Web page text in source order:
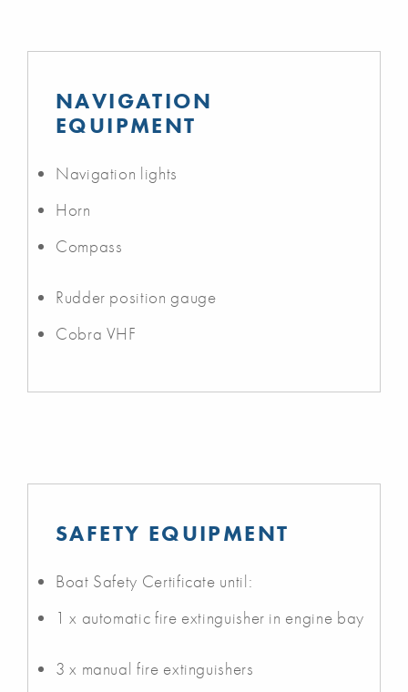
NAVIGATION
EQUIPMENT
Navigation lights
Horn
Compass
Rudder position gauge
Cobra VHF
SAFETY EQUIPMENT
Boat Safety Certificate until:
1 x automatic fire extinguisher in engine bay
3 x manual fire extinguishers